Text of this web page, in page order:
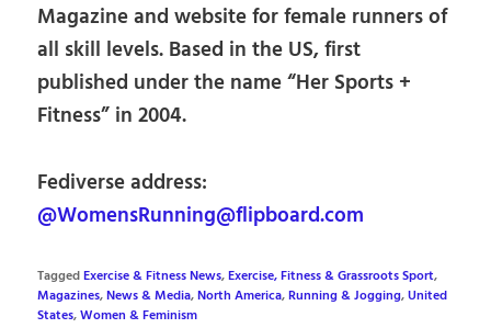
Magazine and website for female runners of
all skill levels. Based in the US, first
published under the name “Her Sports +
Fitness” in 2004.
Fediverse address:
@WomensRunning@flipboard.com
TaggedExercise & Fitness News,Exercise, Fitness & Grassroots Sport,
Magazines,News & Media,North America,Running & Jogging,United
States,Women & Feminism